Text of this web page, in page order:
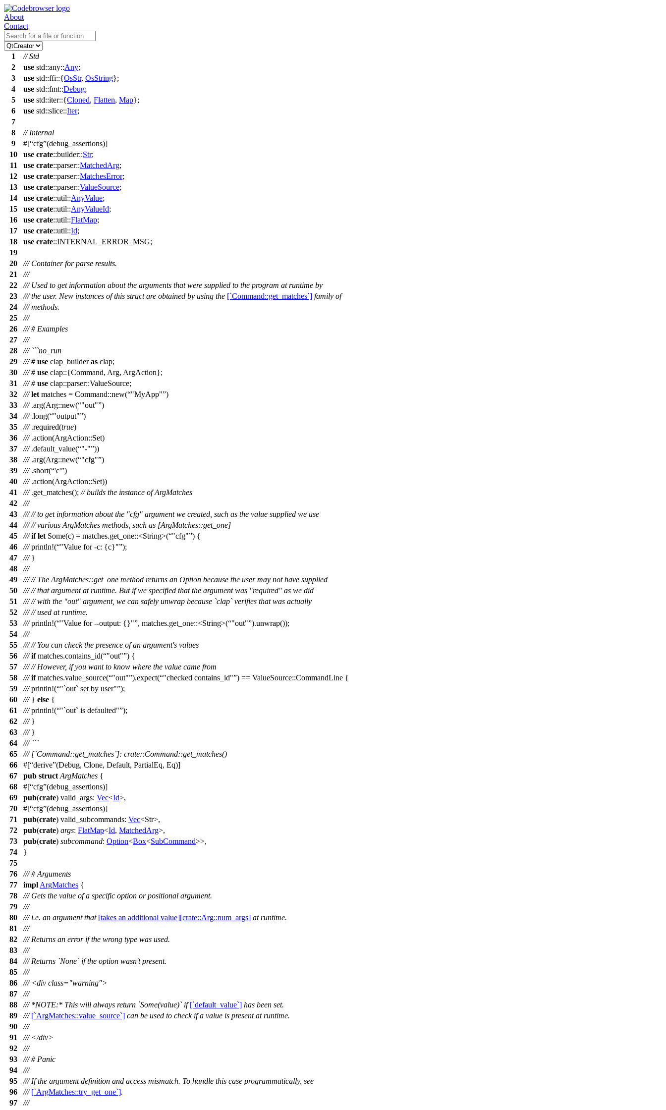
About
Contact
1
// Std
2
use std::any::Any;
3
use std::ffi::{OsStr, OsString};
4
use std::fmt::Debug;
5
use std::iter::{Cloned, Flatten, Map};
6
use std::slice::Iter;
7
8
// Internal
9
#[ cfg (debug_assertions)]
10
use crate::builder::Str;
11
use crate::parser::MatchedArg;
12
use crate::parser::MatchesError;
13
use crate::parser::ValueSource;
14
use crate::util::AnyValue;
15
use crate::util::AnyValueId;
16
use crate::util::FlatMap;
17
use crate::util::Id;
18
use crate::INTERNAL_ERROR_MSG;
19
20
/// Container for parse results.
21
///
22
/// Used to get information about the arguments that were supplied to the program at runtime by
23
/// the user. New instances of this struct are obtained by using the [`Command::get_matches`] family of
24
/// methods.
25
///
26
/// # Examples
27
///
28
/// ```no_run
29
///# use clap_builder as clap;
30
///# use clap::{Command, Arg, ArgAction};
31
///# use clap::parser::ValueSource;
32
/// let matches = Command::new( "MyApp" )
33
/// .arg(Arg::new( "out" )
34
/// .long( "output" )
35
/// .required(true)
36
/// .action(ArgAction::Set)
37
/// .default_value( "-" ))
38
/// .arg(Arg::new( "cfg" )
39
/// .short( 'c' )
40
/// .action(ArgAction::Set))
41
/// .get_matches(); // builds the instance of ArgMatches
42
///
43
/// // to get information about the "cfg" argument we created, such as the value supplied we use
44
/// // various ArgMatches methods, such as [ArgMatches::get_one]
45
/// if let Some(c) = matches.get_one::<String>( "cfg" ) {
46
/// println!( "Value for -c: {c}" );
47
/// }
48
///
49
/// // The ArgMatches::get_one method returns an Option because the user may not have supplied
50
/// // that argument at runtime. But if we specified that the argument was "required" as we did
51
/// // with the "out" argument, we can safely unwrap because `clap` verifies that was actually
52
/// // used at runtime.
53
/// println!( "Value for --output: {}" , matches.get_one::<String>( "out" ).unwrap());
54
///
55
/// // You can check the presence of an argument's values
56
/// if matches.contains_id( "out" ) {
57
/// // However, if you want to know where the value came from
58
/// if matches.value_source( "out" ).expect( "checked contains_id" ) == ValueSource::CommandLine {
59
/// println!( "`out` set by user" );
60
/// } else {
61
/// println!( "`out` is defaulted" );
62
/// }
63
/// }
64
/// ```
65
/// [`Command::get_matches`]: crate::Command::get_matches()
66
#[ derive (Debug, Clone, Default, PartialEq, Eq)]
67
pub struct ArgMatches {
68
#[ cfg (debug_assertions)]
69
pub(crate) valid_args: Vec<Id>,
70
#[ cfg (debug_assertions)]
71
pub(crate) valid_subcommands: Vec<Str>,
72
pub(crate) args: FlatMap<Id, MatchedArg>,
73
pub(crate) subcommand: Option<Box<SubCommand>>,
74
}
75
76
/// # Arguments
77
impl ArgMatches {
78
/// Gets the value of a specific option or positional argument.
79
///
80
/// i.e. an argument that [takes an additional value][crate::Arg::num_args] at runtime.
81
///
82
/// Returns an error if the wrong type was used.
83
///
84
/// Returns `None` if the option wasn't present.
85
///
86
/// <div class="warning">
87
///
88
/// *NOTE:* This will always return `Some(value)` if[`default_value`] has been set.
89
///[`ArgMatches::value_source`] can be used to check if a value is present at runtime.
90
///
91
/// </div>
92
///
93
/// # Panic
94
///
95
/// If the argument definition and access mismatch. To handle this case programmatically, see
96
///[`ArgMatches::try_get_one`].
97
///